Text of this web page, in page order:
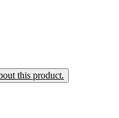
this product.